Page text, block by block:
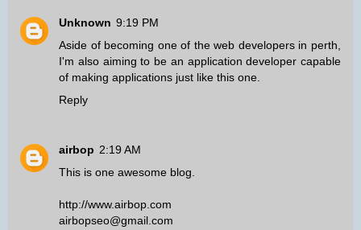
Unknown 9:19 PM
Aside of becoming one of theweb developers in perth
I'm also aiming to be an application developer capable
of making applications just like this one.
Reply
airbop 2:19 AM
This is one awesome blog.
http://www.airbop.com
airbopseo@gmail.com